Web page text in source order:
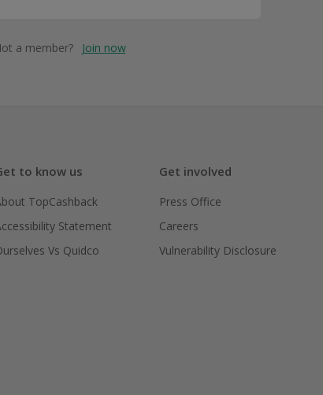
a member? Join now
to know us
TopCashback
Statement
Vs Quidco
Get involved
Press Office
Careers
Vulnerability Disclosure